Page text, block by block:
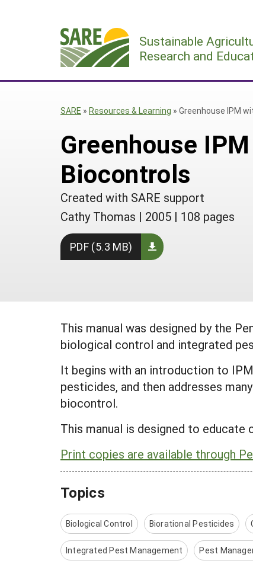
Sustainable
Research and
SARE » Resources & Learning » Greenhouse IPM
Greenhouse
Biocontrols
Created with SARE support
Cathy Thomas | 2005 | 108 pages
PDF (5.3 MB)
This manual was designed by the
biological control and integrated
It begins with an introduction to
pesticides, and then addresses
biocontrol.
This manual is designed to
Print copies are available through
Topics
Biological Control Biorational Pesticides
Integrated Pest Management Pest